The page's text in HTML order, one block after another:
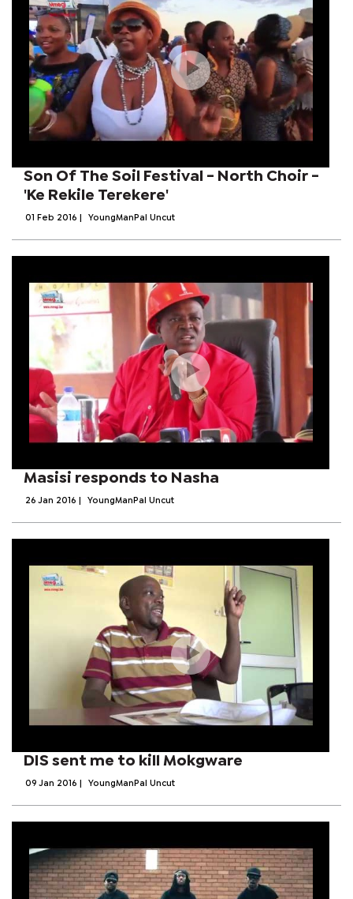
Son Of The Soil Festival - North Choir -
'Ke Rekile Terekere'
01 Feb 2016 YoungManPal Uncut
Masisi responds to Nasha
26 Jan 2016 YoungManPal Uncut
DIS sent me to kill Mokgware
09 Jan 2016 YoungManPal Uncut